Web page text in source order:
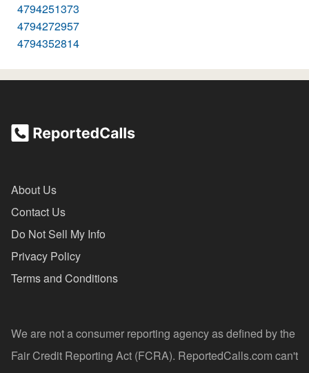
4794251373
4794272957
4794352814
About Us
Contact Us
Do Not Sell My Info
Privacy Policy
Terms and Conditions
We are not a consumer reporting agency as defined by the
Fair Credit Reporting Act (FCRA). ReportedCalls.com can't